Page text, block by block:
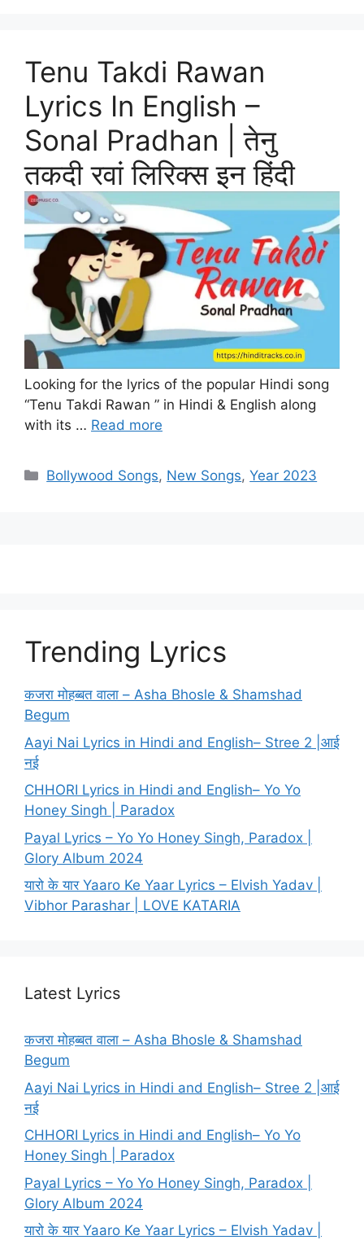
Tenu Takdi Rawan
Lyrics In English –
Sonal Pradhan | तेनु
तकदी रवां लिरिक्स इन हिंदी
Looking for the lyrics of the popular Hindi song
“Tenu Takdi Rawan ” in Hindi & English along
with its … Read more
Categories
Bollywood Songs, New Songs,Year 2023
Trending Lyrics
कजरा मोहब्बत वाला – Asha Bhosle & Shamshad
Begum
Aayi Nai Lyrics in Hindi and English– Stree 2 |आई
नई
CHHORI Lyrics in Hindi and English– Yo Yo
Honey Singh | Paradox
Payal Lyrics – Yo Yo Honey Singh, Paradox |
Glory Album 2024
यारो के यार Yaaro Ke Yaar Lyrics – Elvish Yadav |
Vibhor Parashar | LOVE KATARIA
Latest Lyrics
कजरा मोहब्बत वाला – Asha Bhosle & Shamshad
Begum
Aayi Nai Lyrics in Hindi and English– Stree 2 |आई
नई
CHHORI Lyrics in Hindi and English– Yo Yo
Honey Singh | Paradox
Payal Lyrics – Yo Yo Honey Singh, Paradox |
Glory Album 2024
यारो के यार Yaaro Ke Yaar Lyrics – Elvish Yadav |